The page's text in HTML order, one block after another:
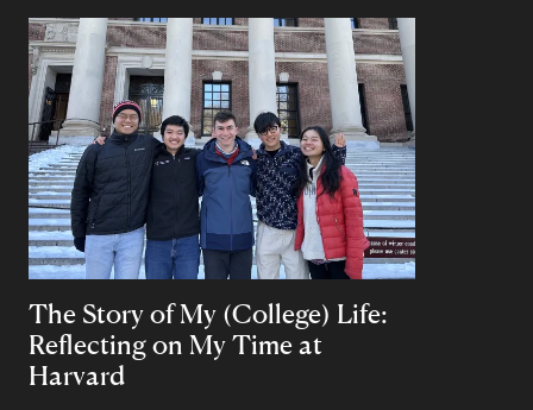
The Story of My (College) Life:
Reflecting on My Time at
Harvard